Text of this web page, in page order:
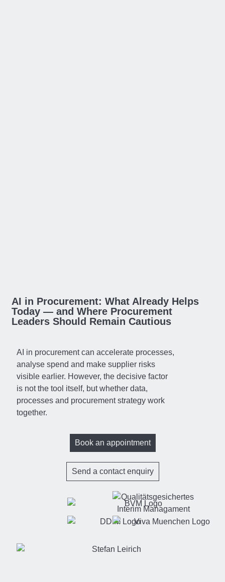
AI in Procurement: What Already Helps
Today — and Where Procurement
Leaders Should Remain Cautious
AI in procurement can accelerate processes,
analyse spend and make supplier risks
visible earlier. However, the decisive factor
is not the tool itself, but whether data,
processes and procurement strategy work
together.
Book an appointment
Send a contact enquiry